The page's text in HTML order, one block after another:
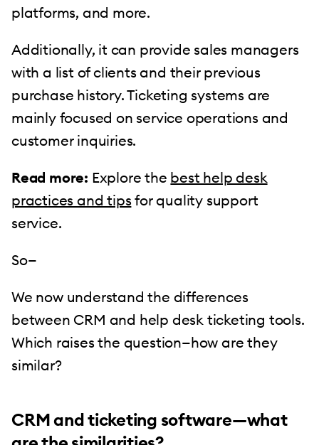
platforms, and more.
Additionally, it can provide sales managers
with a list of clients and their previous
purchase history. Ticketing systems are
mainly focused on service operations and
customer inquiries.
Read more: Explore the best help desk
practices and tips for quality support
service.
So—
We now understand the differences
between CRM and help desk ticketing tools.
Which raises the question—how are they
similar?
CRM and ticketing software—what